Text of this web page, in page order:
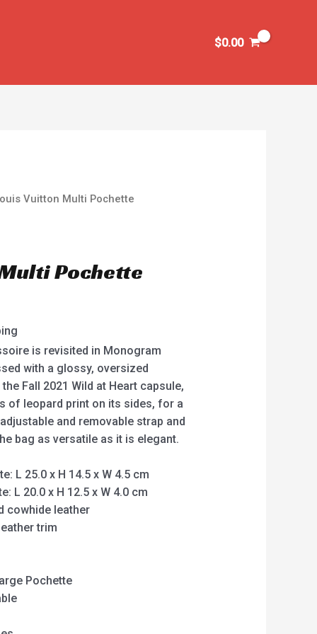
$0.00
Vuitton Multi Pochette
Pochette
is revisited in Monogram
with a glossy, oversized
Fall 2021 Wild at Heart capsule,
of leopard print on its sides, for a
and removable strap and
bag as versatile as it is elegant.
L 25.0 x H 14.5 x W 4.5 cm
L 20.0 x H 12.5 x W 4.0 cm
cowhide leather
trim
Pochette